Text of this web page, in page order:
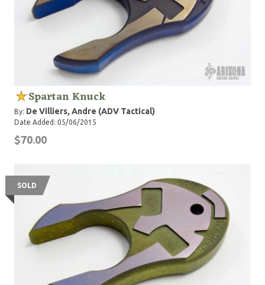
Spartan Knuck
By: De Villiers, Andre (ADV Tactical)
Date Added: 05/06/2015
$70.00
SOLD